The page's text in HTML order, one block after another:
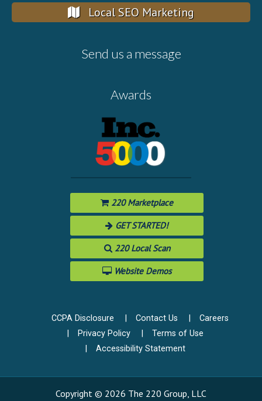
Local SEO Marketing
Send us a message
Awards
220 Marketplace
GET STARTED!
220 Local Scan
Website Demos
CCPA Disclosure Contact Us
Careers
Privacy Policy
Terms of Use
Accessibility Statement
Copyright © 2026 The 220 Group, LLC